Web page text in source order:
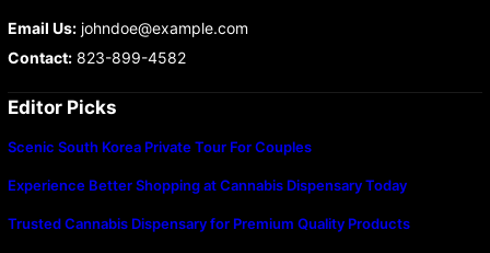
Email Us:johndoe@example.com
Contact:823-899-4582
Editor Picks
Scenic South Korea Private Tour For Couples
Experience Better Shopping at Cannabis Dispensary Today
Trusted Cannabis Dispensary for Premium Quality Products